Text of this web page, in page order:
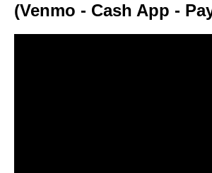
(Venmo - Cash App -